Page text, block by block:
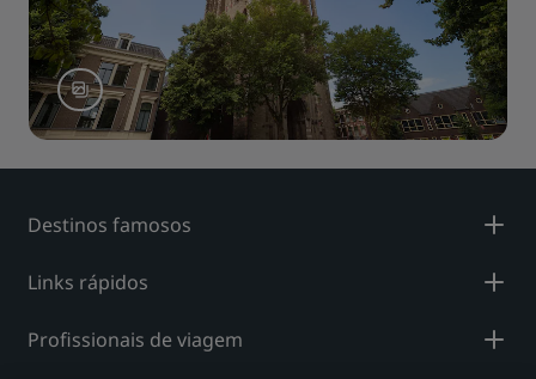
Destinos famosos
Links rápidos
Profissionais de viagem